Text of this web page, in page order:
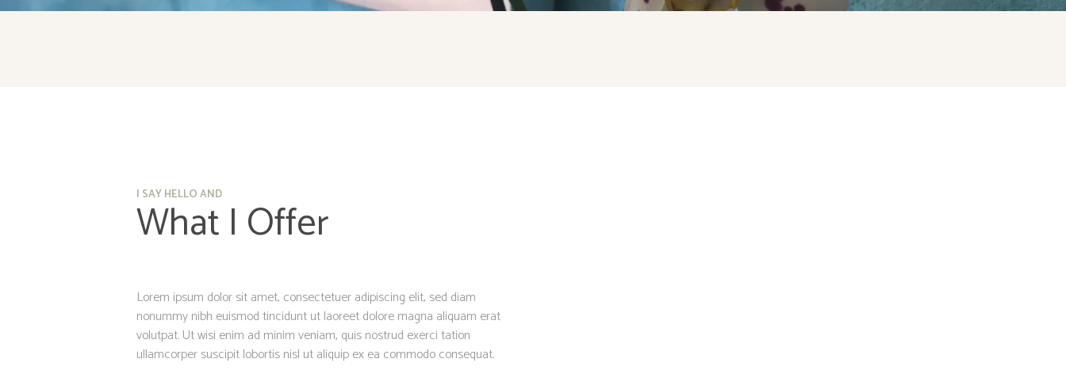
I SAY HELLO AND
What I Offer
Lorem ipsum dolor sit amet, consectetuer adipiscing elit, sed diam
nonummy nibh euismod tincidunt ut laoreet dolore magna aliquam erat
volutpat. Ut wisi enim ad minim veniam, quis nostrud exerci tation
ullamcorper suscipit lobortis nisl ut aliquip ex ea commodo consequat.